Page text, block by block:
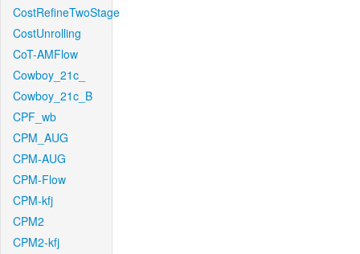
CostRefineTwoStage
CostUnrolling
CoT-AMFlow
Cowboy_21c_
Cowboy_21c_B
CPF_wb
CPM_AUG
CPM-AUG
CPM-Flow
CPM-kfj
CPM2
CPM2-kfj